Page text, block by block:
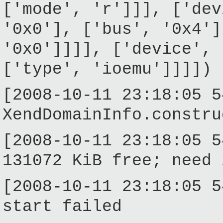
['mode', 'r']]],
'0x0'], ['bus',
'0x0']]]],
['type', 'ioemu']]]])
[2008-10-11 23:18:05
[2008-10-11 23:18:05
131072 KiB free; need
[2008-10-11 23:18:05
start failed